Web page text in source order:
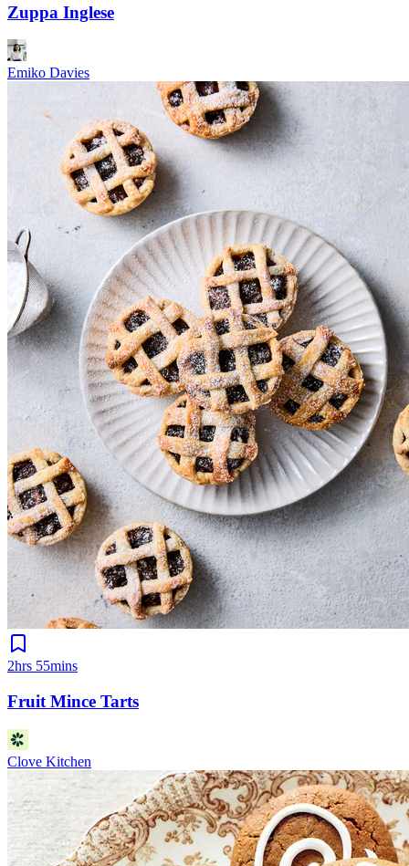
Zuppa Inglese
Emiko Davies
2hrs 55mins
Fruit Mince Tarts
Clove Kitchen